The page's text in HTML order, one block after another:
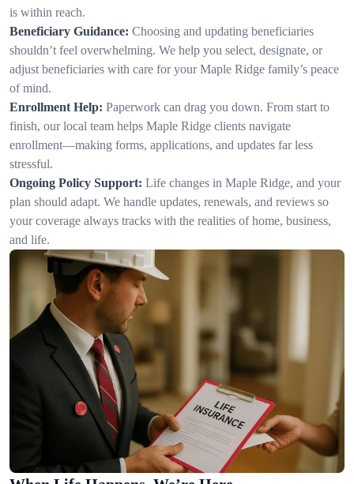
is within reach.
Beneficiary Guidance: Choosing and updating beneficiaries
shouldn’t feel overwhelming. We help you select, designate, or
adjust beneficiaries with care for your Maple Ridge family’s peace
of mind.
Enrollment Help: Paperwork can drag you down. From start to
finish, our local team helps Maple Ridge clients navigate
enrollment—making forms, applications, and updates far less
stressful.
Ongoing Policy Support: Life changes in Maple Ridge, and your
plan should adapt. We handle updates, renewals, and reviews so
your coverage always tracks with the realities of home, business,
and life.